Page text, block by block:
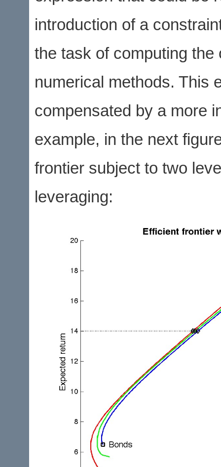
introduction of a
the task of computing
numerical methods. This
compensated by a more
example, in the next
frontier subject to two
leveraging: